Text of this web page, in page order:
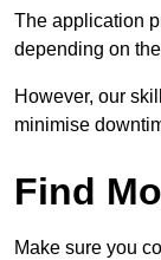
The application
depending on
However, our
minimise
Find
Make sure you